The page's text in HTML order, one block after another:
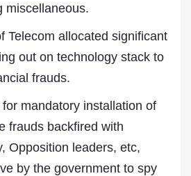
miscellaneous.
Telecom allocated significant
out on technology stack to
frauds.
mandatory installation of
frauds backfired with
Opposition leaders, etc,
by the government to spy